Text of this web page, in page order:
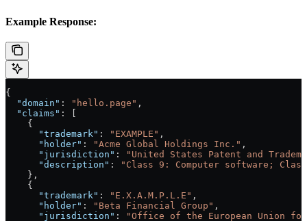
Example Response:
{
  "domain"
: "hello.page" ,
  "claims"
: [
    {
      "trademark"
: "EXAMPLE" ,
      "holder"
: "Acme Global Holdings Inc." ,
      "jurisdiction"
:
"United States Patent and
      "description"
:
"Class 9: Computer software;
    },
    {
      "trademark"
: "E.X.A.M.P.L.E" ,
      "holder"
: "Beta Financial Group" ,
      "jurisdiction"
:
"Office of the European Union